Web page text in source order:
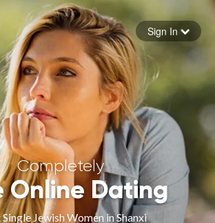
Forgot your password
Sign in
Sign In
Completely
Online Dating
Jewish Women in Shanxi